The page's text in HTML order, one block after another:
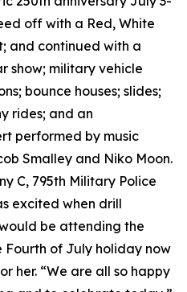
off with a Red, White
and continued with a
show; military vehicle
bounce houses; slides;
rides; and an
performed by music
Smalley and Niko Moon.
C, 795th Military Police
excited when drill
be attending the
Fourth of July holiday now
her. “We are all so happy